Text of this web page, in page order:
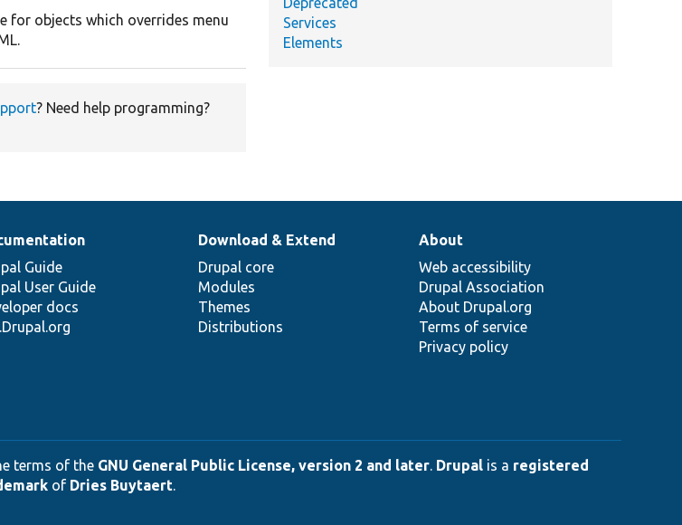
for objects which overrides menu
? Need help programming?
Services
Elements
Guide
User Guide
docs
Download & Extend
Drupal core
Modules
Themes
Distributions
About
Web accessibility
Drupal Association
About Drupal.org
Terms of service
Privacy policy
terms of the GNU General Public License, version 2 and later. Drupal is a registered
of Dries Buytaert.